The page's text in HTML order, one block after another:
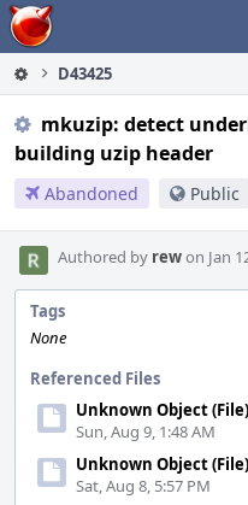
Home
D43425
mkuzip: detect
building uzip header
Abandoned Public
Authored by rewon Jan
Tags
None
Referenced Files
Unknown Object (File)
Sun, Aug 9, 1:48 AM
Unknown Object (File)
Sat, Aug 8, 5:57 PM